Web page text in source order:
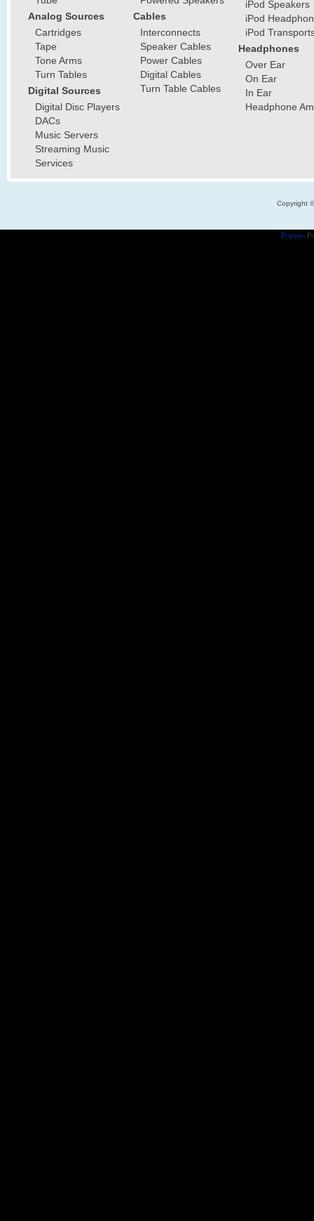
Analog Sources
Cartridges
Tape
Tone Arms
Turn Tables
Digital Sources
Digital Disc Players
DACs
Music Servers
Streaming Music
Services
Cables
Interconnects
Speaker Cables
Power Cables
Digital Cables
Turn Table Cables
iPod Speakers
iPod
iPod
Headphones
Over Ear
On Ear
In Ear
Headphone
Copyright
Popups